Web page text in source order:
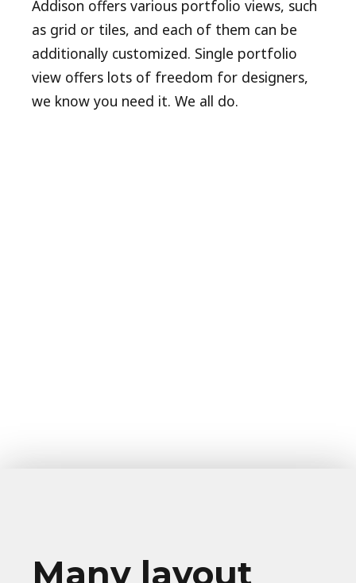
Addison offers various portfolio views, such
as grid or tiles, and each of them can be
additionally customized. Single portfolio
view offers lots of freedom for designers,
we know you need it. We all do.
Many layout